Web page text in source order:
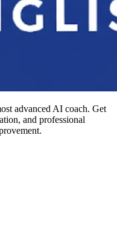
advanced AI coach. Get
and professional